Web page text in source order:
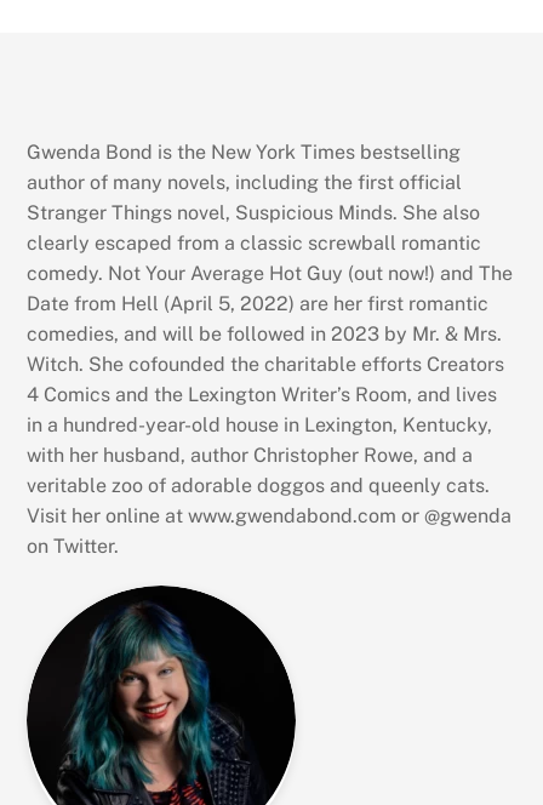
Gwenda Bond is the New York Times bestselling
author of many novels, including the first official
Stranger Things novel, Suspicious Minds. She also
clearly escaped from a classic screwball romantic
comedy. Not Your Average Hot Guy (out now!) and The
Date from Hell (April 5, 2022) are her first romantic
comedies, and will be followed in 2023 by Mr. & Mrs.
Witch. She cofounded the charitable efforts Creators
4 Comics and the Lexington Writer’s Room, and lives
in a hundred-year-old house in Lexington, Kentucky,
with her husband, author Christopher Rowe, and a
veritable zoo of adorable doggos and queenly cats.
Visit her online at www.gwendabond.com or @gwenda
on Twitter.